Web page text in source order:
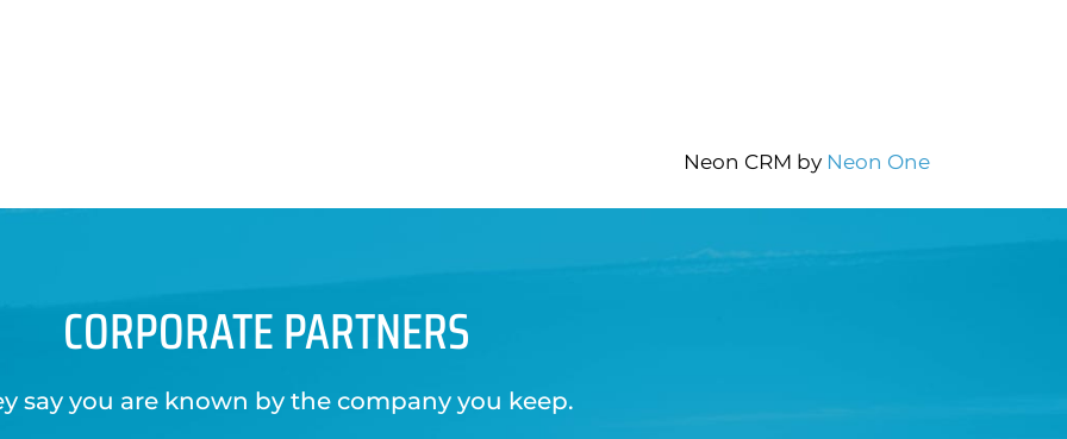
Neon CRM by Neon One
CORPORATE PARTNERS
say you are known by the company you keep.